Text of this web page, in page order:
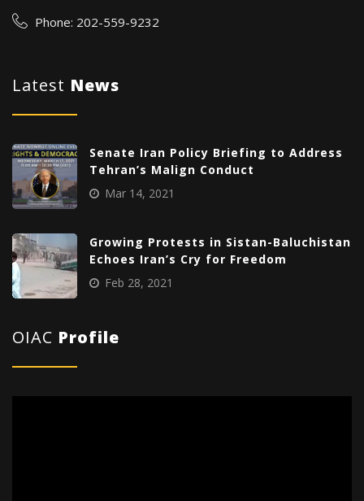
Phone: 202-559-9232
Latest News
Senate Iran Policy Briefing to Address
Tehran’s Malign Conduct
Mar 14, 2021
Growing Protests in Sistan-Baluchistan
Echoes Iran’s Cry for Freedom
Feb 28, 2021
OIAC Profile